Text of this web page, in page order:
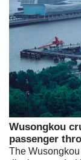
Wusongkou
passenger
The